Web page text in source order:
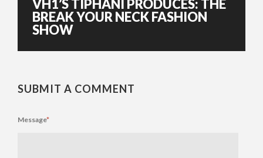
VH1’S TIPHANI PRODUCES: THE
BREAK YOUR NECK FASHION
SHOW
SUBMIT A COMMENT
Message*